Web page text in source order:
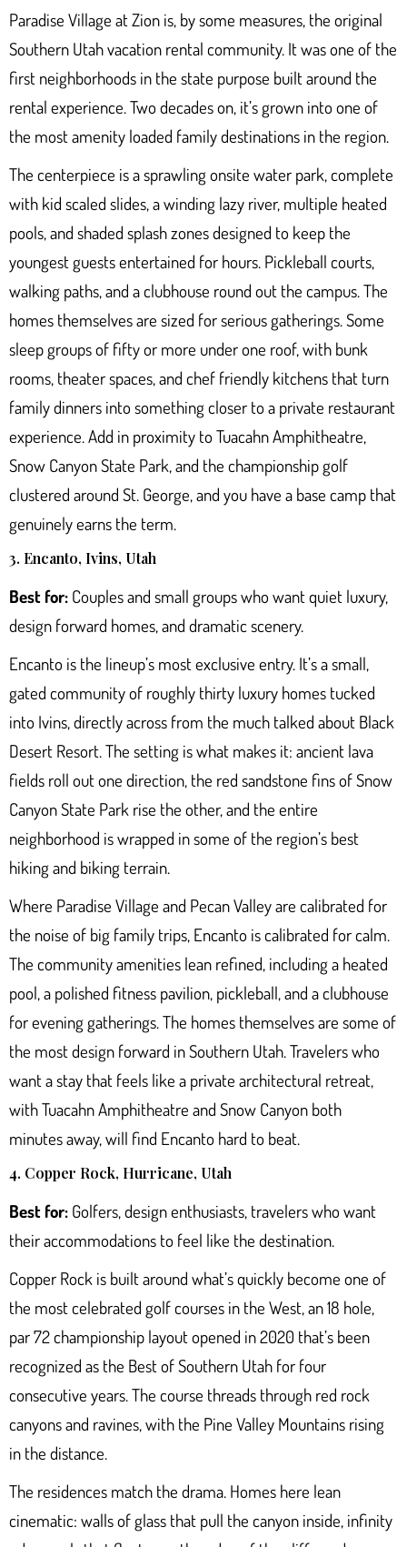
Paradise Village at Zion is, by some measures, the original
Southern Utah vacation rental community. It was one of the
first neighborhoods in the state purpose built around the
rental experience. Two decades on, it’s grown into one of
the most amenity loaded family destinations in the region.
The centerpiece is a sprawling onsite water park, complete
with kid scaled slides, a winding lazy river, multiple heated
pools, and shaded splash zones designed to keep the
youngest guests entertained for hours. Pickleball courts,
walking paths, and a clubhouse round out the campus. The
homes themselves are sized for serious gatherings. Some
sleep groups of fifty or more under one roof, with bunk
rooms, theater spaces, and chef friendly kitchens that turn
family dinners into something closer to a private restaurant
experience. Add in proximity to Tuacahn Amphitheatre,
Snow Canyon State Park, and the championship golf
clustered around St. George, and you have a base camp that
genuinely earns the term.
3. Encanto, Ivins, Utah
Best for: Couples and small groups who want quiet luxury,
design forward homes, and dramatic scenery.
Encanto is the lineup’s most exclusive entry. It’s a small,
gated community of roughly thirty luxury homes tucked
into Ivins, directly across from the much talked about Black
Desert Resort. The setting is what makes it: ancient lava
fields roll out one direction, the red sandstone fins ofSnow
Canyon State Park rise the other, and the entire
neighborhood is wrapped in some of the region’s best
hiking and biking terrain.
Where Paradise Village and Pecan Valley are calibrated for
the noise of big family trips, Encanto is calibrated for calm.
The community amenities lean refined, including a heated
pool, a polished fitness pavilion, pickleball, and a clubhouse
for evening gatherings. The homes themselves are some of
the most design forward in Southern Utah. Travelers who
want a stay that feels like a private architectural retreat,
withTuacahn Amphitheatre and Snow Canyon both
minutes away, will find Encanto hard to beat.
4. Copper Rock, Hurricane, Utah
Best for: Golfers, design enthusiasts, travelers who want
their accommodations to feel like the destination.
Copper Rock is built around what’s quickly become one of
the most celebrated golf courses in the West, an 18 hole,
par 72 championship layout opened in 2020 that’s been
recognized as the Best of Southern Utah for four
consecutive years. The course threads through red rock
canyons and ravines, with the Pine Valley Mountains rising
in the distance.
The residences match the drama. Homes here lean
cinematic: walls of glass that pull the canyon inside, infinity